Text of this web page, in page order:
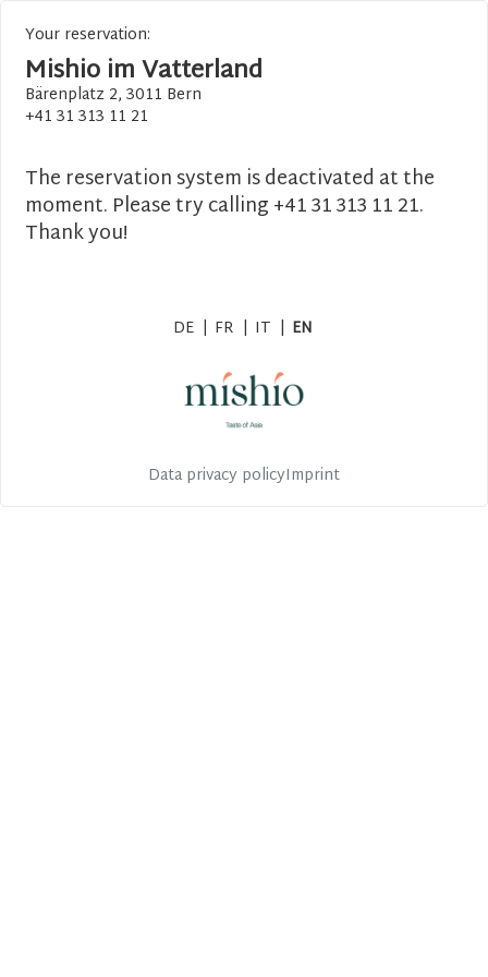
Your reservation:
Mishio im Vatterland
Bärenplatz 2, 3011 Bern
+41 31 313 11 21
The reservation system is deactivated at the
moment. Please try calling +41 31 313 11 21.
Thank you!
DE | FR | IT | EN
Data privacy policyImprint